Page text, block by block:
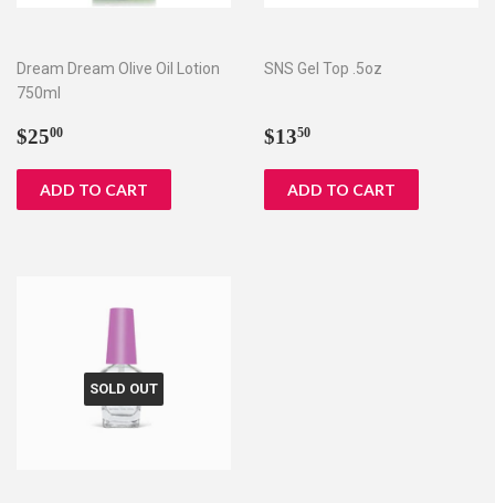
Dream Dream Olive Oil Lotion
750ml
Regular
$2500
SNS Gel Top .5oz
Regular
$1350
SOLD OUT